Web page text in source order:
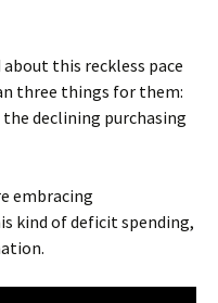
this reckless pace
three things for them:
declining purchasing
embracing
kind of deficit spending,